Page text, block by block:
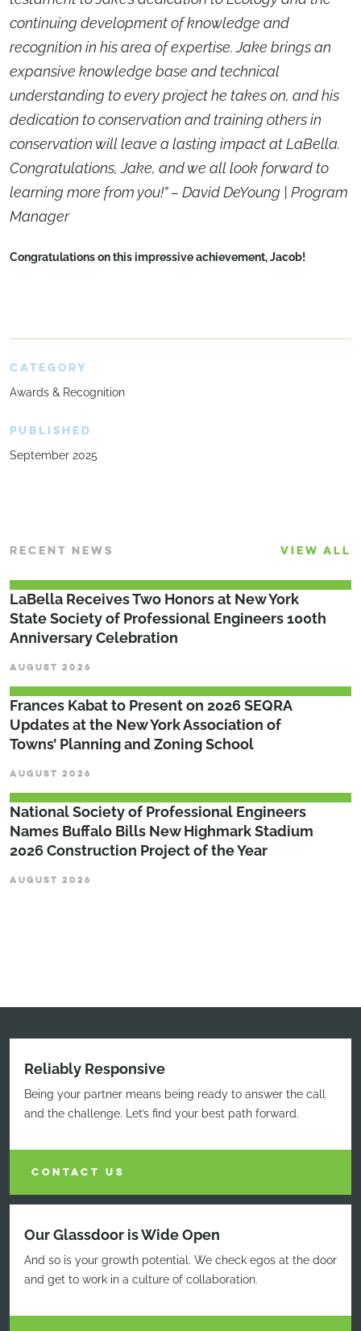
continuing development of knowledge and
recognition in his area of expertise. Jake brings an
expansive knowledge base and technical
understanding to every project he takes on, and his
dedication to conservation and training others in
conservation will leave a lasting impact at LaBella.
Congratulations, Jake, and we all look forward to
learning more from you!” – David DeYoung | Program
Manager
Congratulations on this impressive achievement, Jacob!
CATEGORY
Awards & Recognition
PUBLISHED
September 2025
RECENT NEWS VIEW ALL
LaBella Receives Two Honors at New York
State Society of Professional Engineers 100th
Anniversary Celebration
AUGUST 2026
Frances Kabat to Present on 2026 SEQRA
Updates at the New York Association of
Towns’ Planning and Zoning School
AUGUST 2026
National Society of Professional Engineers
Names Buffalo Bills New Highmark Stadium
2026 Construction Project of the Year
AUGUST 2026
Reliably Responsive
Being your partner means being ready to answer the call
and the challenge. Let’s find your best path forward.
CONTACT US
Our Glassdoor is Wide Open
And so is your growth potential. We check egos at the door
and get to work in a culture of collaboration.